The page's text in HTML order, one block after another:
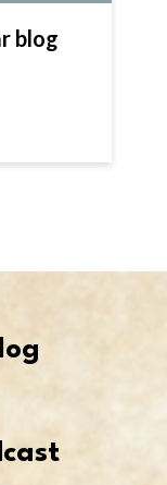
blog